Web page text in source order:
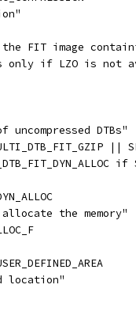
the FIT image
only if LZO is not
uncompressed DTBs"
||
if
allocate the memory"
location"